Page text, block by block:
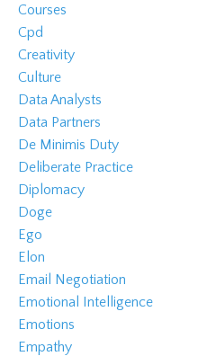
Courses
Cpd
Creativity
Culture
Data Analysts
Data Partners
De Minimis Duty
Deliberate Practice
Diplomacy
Doge
Ego
Elon
Email Negotiation
Emotional Intelligence
Emotions
Empathy